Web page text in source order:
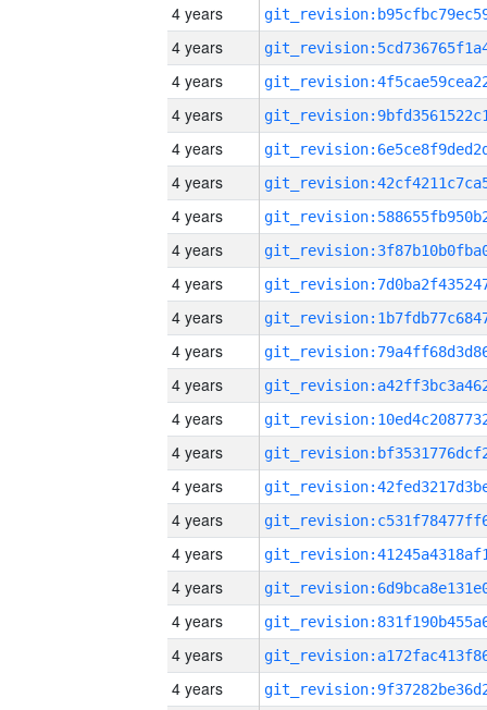
4 years
4 years
4 years
4 years
4 years
4 years
4 years
4 years
4 years
4 years
4 years
4 years
4 years
4 years
4 years
4 years
4 years
4 years
4 years
4 years
4 years